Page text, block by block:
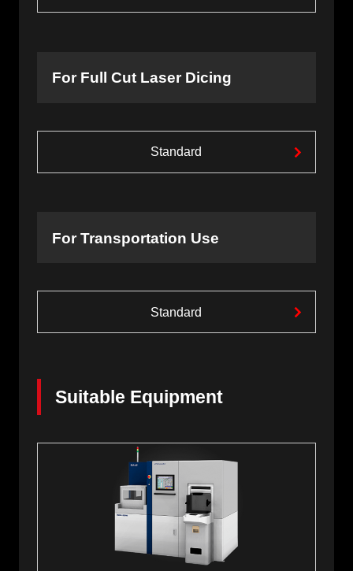
For Full Cut Laser Dicing
Standard
For Transportation Use
Standard
Suitable Equipment